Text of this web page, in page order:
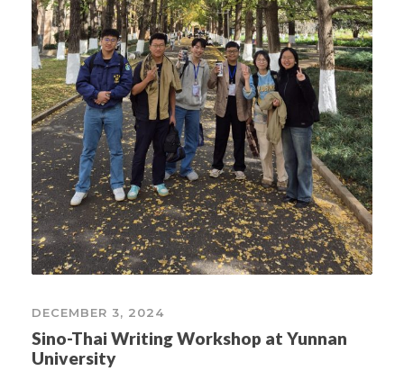
DECEMBER 3, 2024
Sino-Thai Writing Workshop at Yunnan
University